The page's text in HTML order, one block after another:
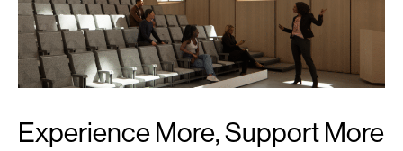
Experience More, Support More